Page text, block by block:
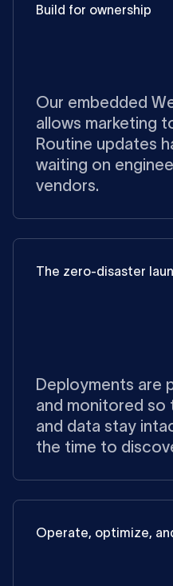
Build for ownership
Our embedded
allows marketing
Routine updates
waiting on
vendors.
The zero-disaster
Deployments are
and monitored so
and data stay
the time to
Operate, optimize,